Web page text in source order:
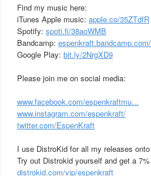
Find my music here:
iTunes Apple music: apple.co/35ZTdfR
Spotify: spoti.fi/38aoWMB
Bandcamp: espenkraft.bandcamp.com/
Google Play: bit.ly/2NrgXD9
Please join me on social media:
www.facebook.com/espenkraftmu...
www.instagram.com/espenkraft/
twitter.com/EspenKraft
I use DistroKid for all my releases
Try out Distrokid yourself and get a
distrokid.com/vip/espenkraft